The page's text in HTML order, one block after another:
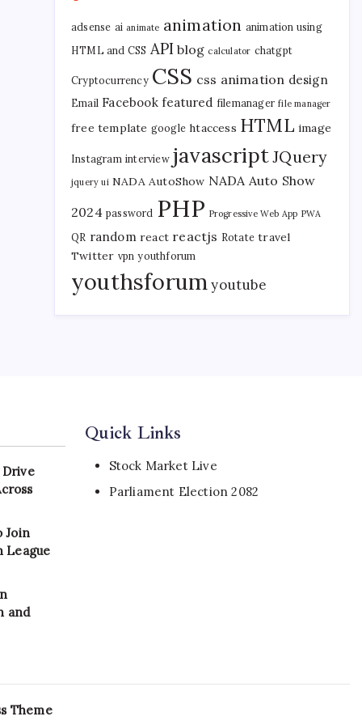
adsense ai animate animation animation using
HTML and CSS API blog calculator chatgpt
Cryptocurrency CSS css animation design
Email Facebook featured filemanager file manager
free template google htaccess HTML image
Instagram interview javascriptJQuery
jquery ui NADA AutoShow NADA Auto Show
2024 password PHP Progressive Web App PWA
QR random react reactjs Rotate travel
Twitter vpn youthforum
youthsforum youtube
Drive
Join
League
and
Quick Links
Stock Market Live
Parliament Election 2082
Theme